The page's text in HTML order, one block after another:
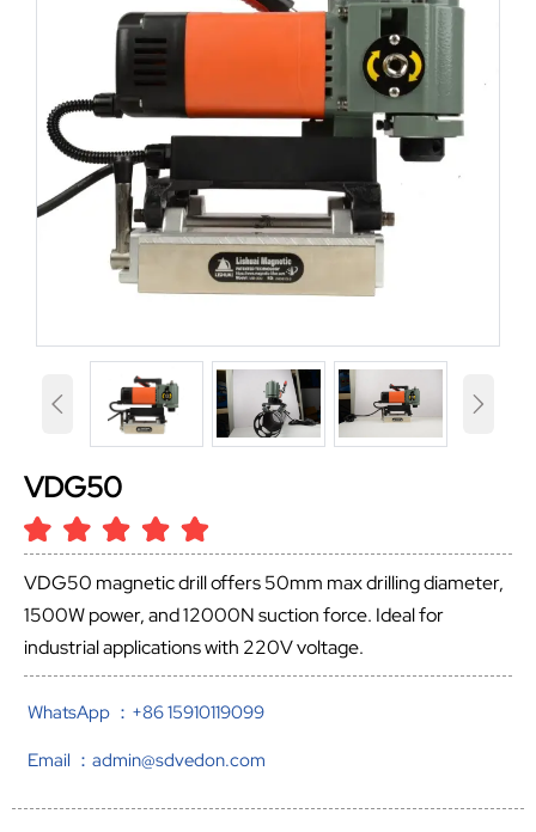
 
VDG50
VDG50 magnetic drill offers 50mm max drilling diameter,
1500W power, and 12000N suction force. Ideal for
industrial applications with 220V voltage.
WhatsApp ：+86 15910119099
Email ：admin@sdvedon.com